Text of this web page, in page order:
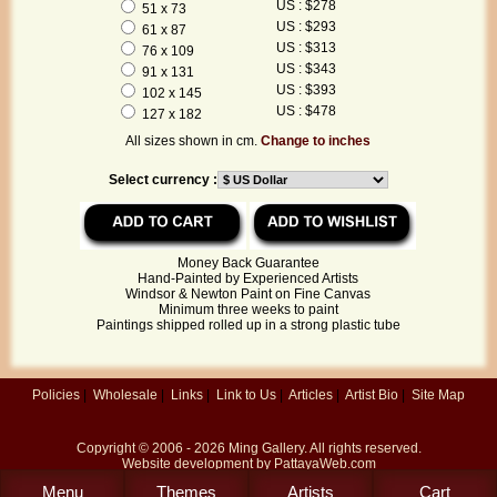
51 x 73
US : $278
61 x 87
US : $293
76 x 109
US : $313
91 x 131
US : $343
102 x 145
US : $393
127 x 182
US : $478
All sizes shown in cm.Change to inches
Select currency :
Money Back Guarantee
Hand-Painted by Experienced Artists
Windsor & Newton Paint on Fine Canvas
Minimum three weeks to paint
Paintings shipped rolled up in a strong plastic tube
Policies | Wholesale | Links | Link to Us | Articles | Artist Bio | Site Map
Copyright © 2006 - 2026 Ming Gallery. All rights reserved.
Website development by PattayaWeb.com
Menu Themes Artists Cart